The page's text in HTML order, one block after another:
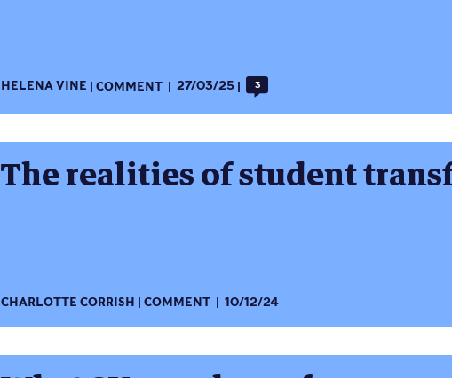
HELENA VINE COMMENT 27/03/25 3
The realities of student
CHARLOTTE CORRISH COMMENT 10/12/24